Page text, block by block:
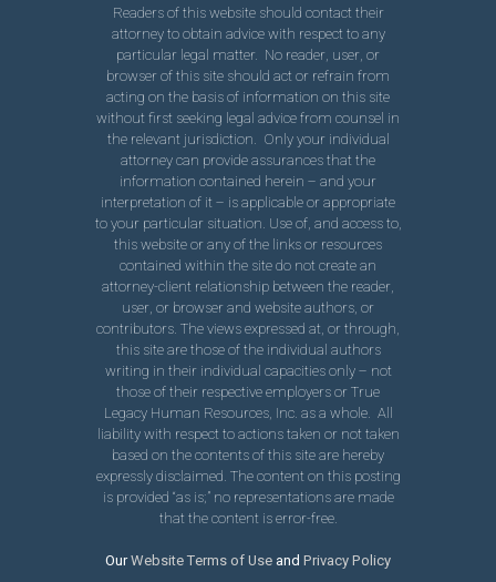
Readers of this website should contact their
attorney to obtain advice with respect to any
particular legal matter. No reader, user, or
browser of this site should act or refrain from
acting on the basis of information on this site
without first seeking legal advice from counsel in
the relevant jurisdiction. Only your individual
attorney can provide assurances that the
information contained herein – and your
interpretation of it – is applicable or appropriate
to your particular situation. Use of, and access to,
this website or any of the links or resources
contained within the site do not create an
attorney-client relationship between the reader,
user, or browser and website authors, or
contributors. The views expressed at, or through,
this site are those of the individual authors
writing in their individual capacities only – not
those of their respective employers or True
Legacy Human Resources, Inc. as a whole. All
liability with respect to actions taken or not taken
based on the contents of this site are hereby
expressly disclaimed. The content on this posting
is provided “as is;” no representations are made
that the content is error-free.
OurWebsite Terms of Useand Privacy Policy